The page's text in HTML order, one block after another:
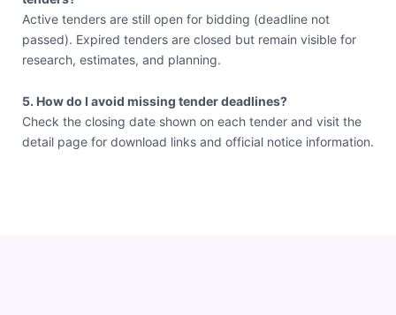
Active tenders are still open for bidding (deadline not
passed). Expired tenders are closed but remain visible for
research, estimates, and planning.
5. How do I avoid missing tender deadlines?
Check the closing date shown on each tender and visit the
detail page for download links and official notice information.